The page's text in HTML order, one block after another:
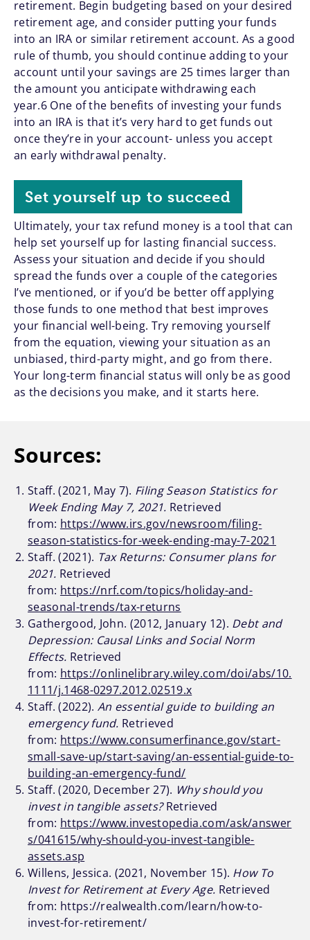
retirement. Begin budgeting based on your desired
retirement age, and consider putting your funds
into an IRA or similar retirement account. As a good
rule of thumb, you should continue adding to your
account until your savings are 25 times larger than
the amount you anticipate withdrawing each
year.6 One of the benefits of investing your funds
into an IRA is that it’s very hard to get funds out
once they’re in your account- unless you accept
an early withdrawal penalty.
Set yourself up to succeed
Ultimately, your tax refund money is a tool that can
help set yourself up for lasting financial success.
Assess your situation and decide if you should
spread the funds over a couple of the categories
I’ve mentioned, or if you’d be better off applying
those funds to one method that best improves
your financial well-being. Try removing yourself
from the equation, viewing your situation as an
unbiased, third-party might, and go from there.
Your long-term financial status will only be as good
as the decisions you make, and it starts here.
Sources:
Staff. (2021, May 7). Filing Season Statistics for
Week Ending May 7, 2021. Retrieved
from: https://www.irs.gov/newsroom/filing-
season-statistics-for-week-ending-may-7-2021
Staff. (2021). Tax Returns: Consumer plans for
2021. Retrieved
from: https://nrf.com/topics/holiday-and-
seasonal-trends/tax-returns
Gathergood, John. (2012, January 12). Debt and
Depression: Causal Links and Social Norm
Effects. Retrieved
from: https://onlinelibrary.wiley.com/doi/abs/10.
1111/j.1468-0297.2012.02519.x
Staff. (2022). An essential guide to building an
emergency fund. Retrieved
from: https://www.consumerfinance.gov/start-
small-save-up/start-saving/an-essential-guide-to-
building-an-emergency-fund/
Staff. (2020, December 27). Why should you
invest in tangible assets?Retrieved
from: https://www.investopedia.com/ask/answer
s/041615/why-should-you-invest-tangible-
assets.asp
Willens, Jessica. (2021, November 15). How To
Invest for Retirement at Every Age. Retrieved
from: https://realwealth.com/learn/how-to-
invest-for-retirement/